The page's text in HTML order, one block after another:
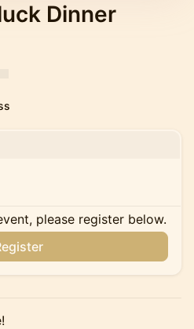
Dinner
please register below.